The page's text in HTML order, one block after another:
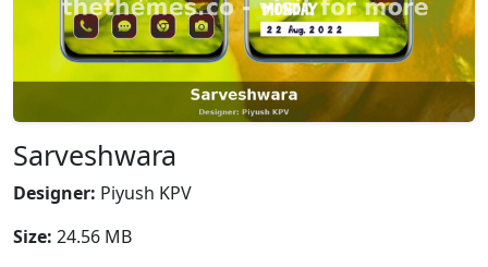
Sarveshwara
Designer: Piyush KPV
Size: 24.56 MB